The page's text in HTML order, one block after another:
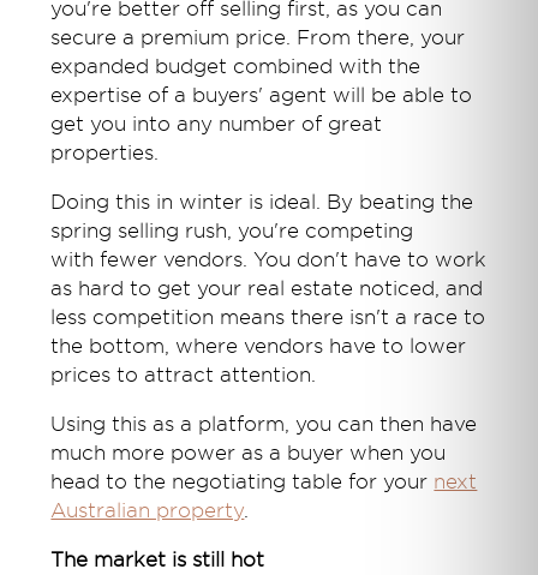
you're better off selling first, as you can
secure a premium price. From there, your
expanded budget combined with the
expertise of a buyers' agent will be able to
get you into any number of great
properties.
Doing this in winter is ideal. By beating the
spring selling rush, you're competing
with fewer vendors. You don't have to work
as hard to get your real estate noticed, and
less competition means there isn't a race to
the bottom, where vendors have to lower
prices to attract attention.
Using this as a platform, you can then have
much more power as a buyer when you
head to the negotiating table for your next
Australian property.
The market is still hot